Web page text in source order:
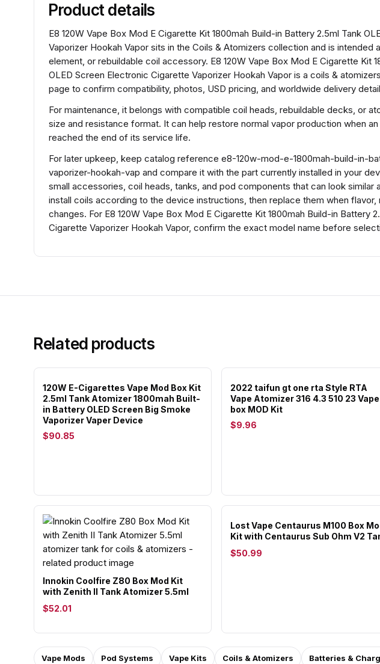
Product details
E8 120W Vape Box Mod E Cigarette Kit 1800mah Build-in Battery 2.5ml Tank
Vaporizer Hookah Vapor sits in the Coils & Atomizers collection and is intended
element, or rebuildable coil accessory. E8 120W Vape Box Mod E Cigarette Kit
OLED Screen Electronic Cigarette Vaporizer Hookah Vapor is a coils &
page to confirm compatibility, photos, USD pricing, and worldwide delivery
For maintenance, it belongs with compatible coil heads, rebuildable decks, or
size and resistance format. It can help restore normal vapor production when
reached the end of its service life.
For later upkeep, keep catalog reference e8-120w-mod-e-1800mah-build-in-
vaporizer-hookah-vap and compare it with the part currently installed in your
small accessories, coil heads, tanks, and pod components that can look similar
install coils according to the device instructions, then replace them when
changes. For E8 120W Vape Box Mod E Cigarette Kit 1800mah Build-in Battery
Cigarette Vaporizer Hookah Vapor, confirm the exact model name before
Related products
120W E-Cigarettes Vape Mod Box Kit
2.5ml Tank Atomizer 1800mah Built-
in Battery OLED Screen Big Smoke
Vaporizer Vaper Device
$90.85
2022 taifun gt one rta Style RTA
Vape Atomizer 316 4.3 510 23 Vape
box MOD Kit
$9.96
Innokin Coolfire Z80 Box Mod Kit
with Zenith II Tank Atomizer 5.5ml
$52.01
Lost Vape Centaurus M100 Box
Kit with Centaurus Sub Ohm V2
$50.99
Vape Mods Pod Systems Vape Kits Coils & Atomizers Batteries &